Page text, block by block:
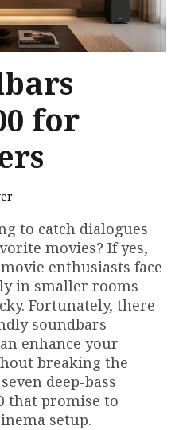
for
to catch dialogues
movies? If yes,
enthusiasts face
in smaller rooms
Fortunately, there
soundbars
enhance your
breaking the
deep-bass
that promise to
setup.